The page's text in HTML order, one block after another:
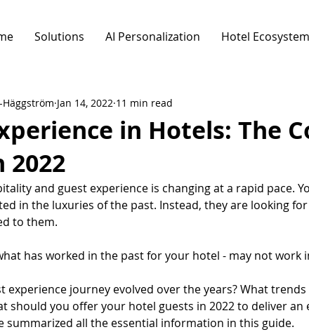
Solutions AI Personalization Hotel Ecosystem
in Hotels: The
2022
Jan 14, 2022 11 min read
and guest experience is changing at a rapid pace.
in the luxuries of the past. Instead, they are looking
to them.
has worked in the past for your hotel - may not work
experience journey evolved over the years? What
should you offer your hotel guests in 2022 to deliver an
summarized all the essential information in this guide.